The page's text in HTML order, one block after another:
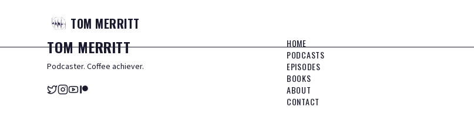
TOM MERRITT
TOMMERRITT
Podcaster. Coffee achiever.
HOME
PODCASTS
EPISODES
BOOKS
ABOUT
CONTACT